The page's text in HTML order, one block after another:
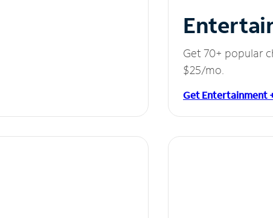
Get 70+ popular
$25/mo.
Get Entertainment